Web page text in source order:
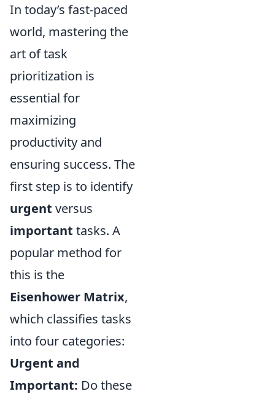
In today’s fast-paced
world, mastering the
art of task
prioritization is
essential for
maximizing
productivity and
ensuring success. The
first step is to identify
urgent versus
important tasks. A
popular method for
this is the
Eisenhower Matrix,
which classifies tasks
into four categories:
Urgent and
Important: Do these